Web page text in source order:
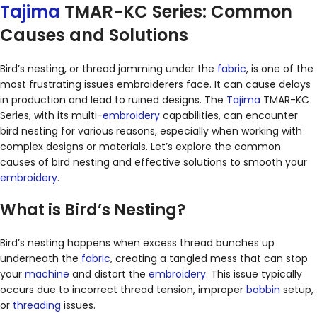
Tajima TMAR-KC Series: Common
Causes and Solutions
Bird’s nesting, or thread jamming under the fabric, is one of the
most frustrating issues embroiderers face. It can cause delays
in production and lead to ruined designs. The Tajima TMAR-KC
Series, with its multi-embroidery capabilities, can encounter
bird nesting for various reasons, especially when working with
complex designs or materials. Let’s explore the common
causes of bird nesting and effective solutions to smooth your
embroidery.
What is Bird’s Nesting?
Bird’s nesting happens when excess thread bunches up
underneath the fabric, creating a tangled mess that can stop
your machine and distort the embroidery. This issue typically
occurs due to incorrect thread tension, improper bobbin setup,
or threading issues.